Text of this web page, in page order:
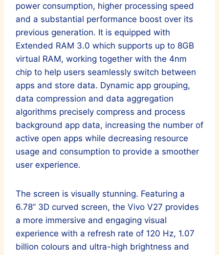
power consumption, higher processing speed
and a substantial performance boost over its
previous generation. It is equipped with
Extended RAM 3.0 which supports up to 8GB
virtual RAM, working together with the 4nm
chip to help users seamlessly switch between
apps and store data. Dynamic app grouping,
data compression and data aggregation
algorithms precisely compress and process
background app data, increasing the number of
active open apps while decreasing resource
usage and consumption to provide a smoother
user experience.
The screen is visually stunning. Featuring a
6.78” 3D curved screen, the Vivo V27 provides
a more immersive and engaging visual
experience with a refresh rate of 120 Hz, 1.07
billion colours and ultra-high brightness and